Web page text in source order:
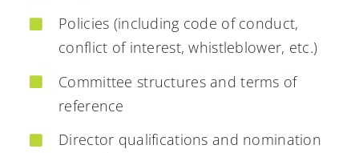
Policies (including code of conduct,
conflict of interest, whistleblower, etc.)
Committee structures and terms of
reference
Director qualifications and nomination